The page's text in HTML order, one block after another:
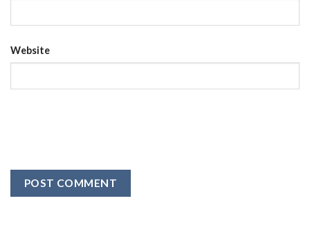
Website